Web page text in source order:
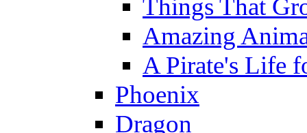
Things That
Amazing
A Pirate's Life
Phoenix
Dragon